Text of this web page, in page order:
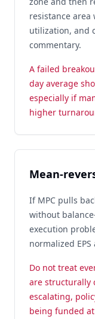
resistance
utilization, and
commentary.
A failed
day average
especially if
higher
Mean-
If MPC pulls
without
execution
normalized
Do not treat
are structurally
escalating,
being funded